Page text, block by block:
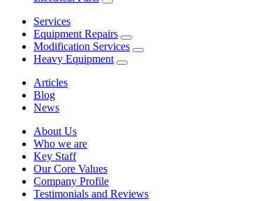
Services
Equipment Repairs
Modification Services
Heavy Equipment
Articles
Blog
News
About Us
Who we are
Key Staff
Our Core Values
Company Profile
Testimonials and Reviews